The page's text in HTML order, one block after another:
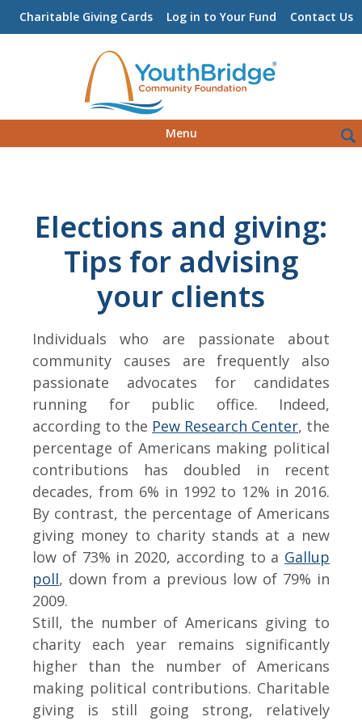
Charitable Giving Cards Log in to Your Fund Contact Us
to
Menu
for:
Elections and giving:
Tips for advising
your clients
Individuals who are passionate about
community causes are frequently also
passionate advocates for candidates
running for public office. Indeed,
according to the Pew Research Center, the
percentage of Americans making political
contributions has doubled in recent
decades, from 6% in 1992 to 12% in 2016.
By contrast, the percentage of Americans
giving money to charity stands at a new
low of 73% in 2020, according to a Gallup
poll, down from a previous low of 79% in
2009.
Still, the number of Americans giving to
charity each year remains significantly
higher than the number of Americans
making political contributions. Charitable
giving is still going strong, relatively